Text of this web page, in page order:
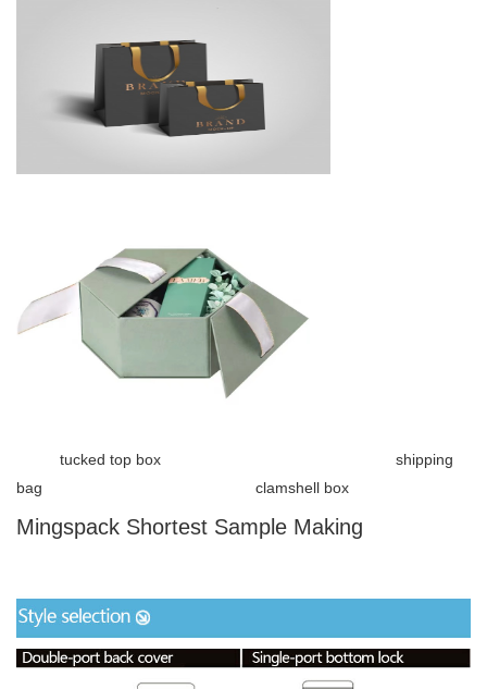
tucked top box shipping
bag clamshell box
Mingspack Shortest Sample Making